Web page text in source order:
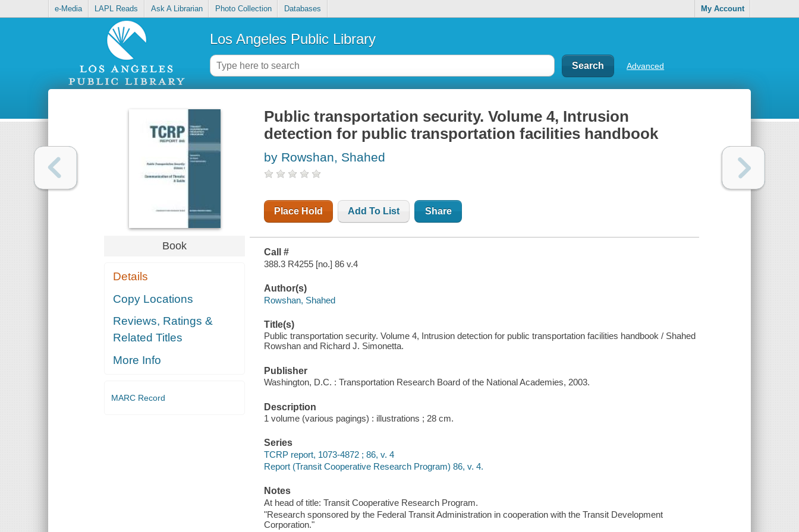
e-Media LAPL Reads Ask A Librarian Photo Collection Databases My Account
Los Angeles Public Library
Advanced
Book
Details
Copy Locations
Reviews, Ratings &
Related Titles
More Info
MARC Record
Public transportation security. Volume 4, Intrusion
detection for public transportation facilities handbook
by Rowshan, Shahed
Place Hold Add To List Share
Call #
388.3 R4255 [no.] 86 v.4
Author(s)
Rowshan, Shahed
Title(s)
Public transportation security. Volume 4, Intrusion detection for public transportation facilities handbook / Shahed
Rowshan and Richard J. Simonetta.
Publisher
Washington, D.C. : Transportation Research Board of the National Academies, 2003.
Description
1 volume (various pagings) : illustrations ; 28 cm.
Series
TCRP report, 1073-4872 ; 86, v. 4
Report (Transit Cooperative Research Program) 86, v. 4.
Notes
At head of title: Transit Cooperative Research Program.
"Research sponsored by the Federal Transit Administration in cooperation with the Transit Development
Corporation."